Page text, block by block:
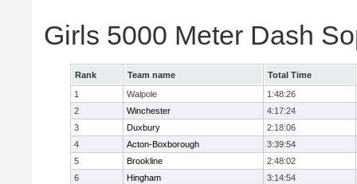
Girls 5000 Meter Dash
Rank Team name
Total Time
1
Walpole
1:48:26
2
Winchester
4:17:24
3
Duxbury
2:18:06
4
Acton-Boxborough
3:39:54
5
Brookline
2:48:02
6
Hingham
3:14:54